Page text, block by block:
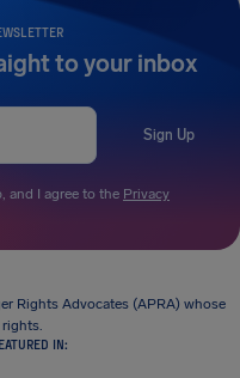
to your inbox
Sign Up
and I agree to the Privacy
Rights Advocates (APRA) whose
rights.
IN: